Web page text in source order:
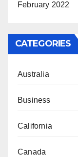
February 2022
CATEGORIES
Australia
Business
California
Canada